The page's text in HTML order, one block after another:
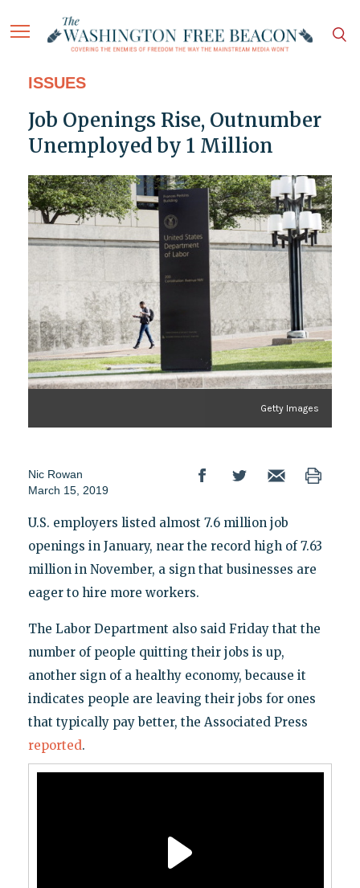
ISSUES
Job Openings Rise, Outnumber
Unemployed by 1 Million
Getty Images
Nic Rowan
March 15, 2019
U.S. employers listed almost 7.6 million job
openings in January, near the record high of 7.63
million in November, a sign that businesses are
eager to hire more workers.
The Labor Department also said Friday that the
number of people quitting their jobs is up,
another sign of a healthy economy, because it
indicates people are leaving their jobs for ones
that typically pay better, the Associated Press
reported.